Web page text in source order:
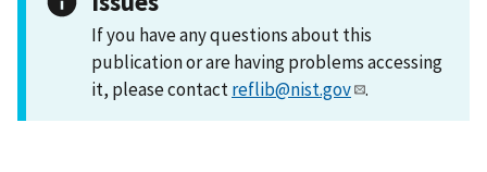
If you have any questions about this
publication or are having problems accessing
it, please contactreflib@nist.gov .